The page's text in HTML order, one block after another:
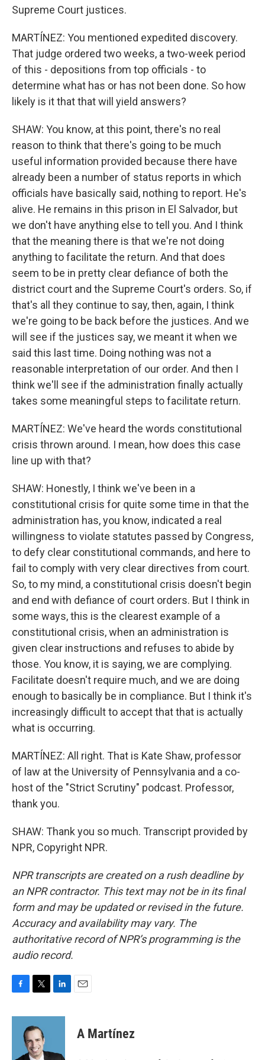
Supreme Court justices.
MARTÍNEZ: You mentioned expedited discovery.
That judge ordered two weeks, a two-week period
of this - depositions from top officials - to
determine what has or has not been done. So how
likely is it that that will yield answers?
SHAW: You know, at this point, there's no real
reason to think that there's going to be much
useful information provided because there have
already been a number of status reports in which
officials have basically said, nothing to report. He's
alive. He remains in this prison in El Salvador, but
we don't have anything else to tell you. And I think
that the meaning there is that we're not doing
anything to facilitate the return. And that does
seem to be in pretty clear defiance of both the
district court and the Supreme Court's orders. So, if
that's all they continue to say, then, again, I think
we're going to be back before the justices. And we
will see if the justices say, we meant it when we
said this last time. Doing nothing was not a
reasonable interpretation of our order. And then I
think we'll see if the administration finally actually
takes some meaningful steps to facilitate return.
MARTÍNEZ: We've heard the words constitutional
crisis thrown around. I mean, how does this case
line up with that?
SHAW: Honestly, I think we've been in a
constitutional crisis for quite some time in that the
administration has, you know, indicated a real
willingness to violate statutes passed by Congress,
to defy clear constitutional commands, and here to
fail to comply with very clear directives from court.
So, to my mind, a constitutional crisis doesn't begin
and end with defiance of court orders. But I think in
some ways, this is the clearest example of a
constitutional crisis, when an administration is
given clear instructions and refuses to abide by
those. You know, it is saying, we are complying.
Facilitate doesn't require much, and we are doing
enough to basically be in compliance. But I think it's
increasingly difficult to accept that that is actually
what is occurring.
MARTÍNEZ: All right. That is Kate Shaw, professor
of law at the University of Pennsylvania and a co-
host of the "Strict Scrutiny" podcast. Professor,
thank you.
SHAW: Thank you so much. Transcript provided by
NPR, Copyright NPR.
NPR transcripts are created on a rush deadline by
an NPR contractor. This text may not be in its final
form and may be updated or revised in the future.
Accuracy and availability may vary. The
authoritative record of NPR’s programming is the
audio record.
c
i
t
t
e
n
d
A Martínez